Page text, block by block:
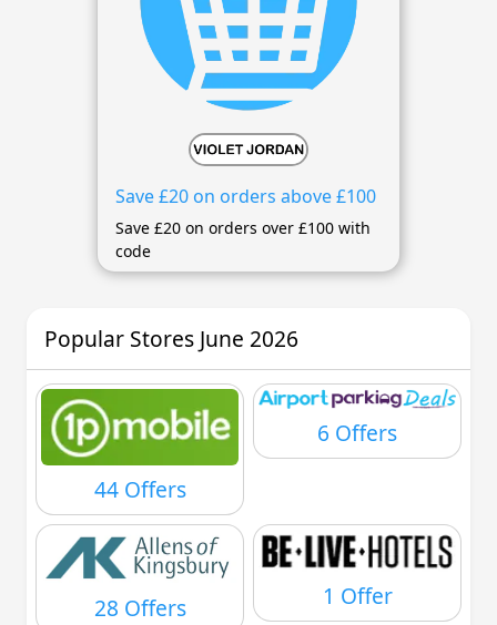
Save £20 on orders above £100
Save £20 on orders over £100 with
code
Popular Stores June 2026
44 Offers
6 Offers
28 Offers 1 Offer